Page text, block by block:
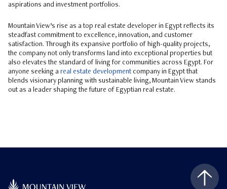
aspirations and investment portfolios.
Mountain View’s rise as a top real estate developer in Egypt reflects its
steadfast commitment to excellence, innovation, and customer
satisfaction. Through its expansive portfolio of high-quality projects,
the company not only transforms land into exceptional properties but
also elevates the standard of living for communities across Egypt. For
anyone seeking a real estate development company in Egypt that
blends visionary planning with sustainable living, Mountain View stands
out as a leader shaping the future of Egyptian real estate.